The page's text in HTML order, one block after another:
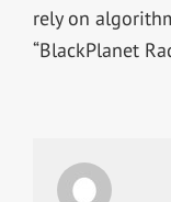
rely on
“BlackPlanet